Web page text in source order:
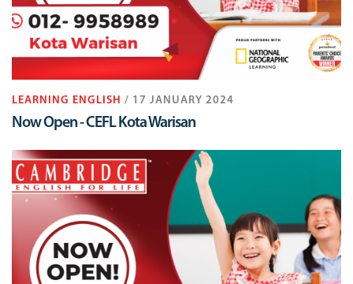
LEARNING ENGLISH / 17 JANUARY 2024
Now Open - CEFL Kota Warisan